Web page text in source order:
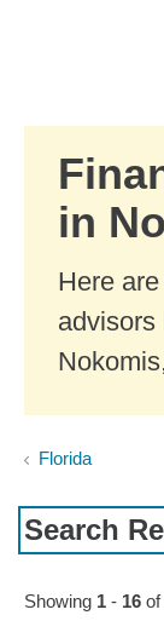
in
Here
advisors
Florida
Search
Skip to
Showing 1 - 16 of